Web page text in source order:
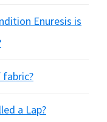
Enuresis is
a Lap?